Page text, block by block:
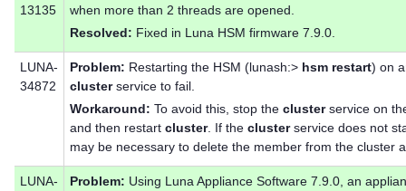
13135
when more than 2 threads are opened.
Resolved: Fixed in Luna HSM firmware 7.9.0.
LUNA-
34872
Problem: Restarting the HSM (lunash:> hsm restart) on
clusterservice to fail.
Workaround: To avoid this, stop the clusterservice on
and then restart cluster. If the clusterservice does not
may be necessary to delete the member from the cluster
LUNA-
Problem: Using Luna Appliance Software 7.9.0, an